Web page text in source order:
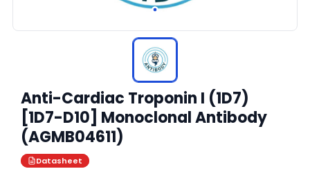
Anti-Cardiac Troponin I (1D7)
[1D7-D10] Monoclonal Antibody
(AGMB04611)
Datasheet